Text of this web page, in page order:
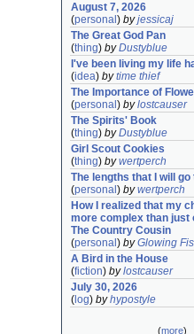
August 7, 2026
(personal ) byjessicaj
The Great God Pan
(thing) byDustyblue
I've been living my life
(idea) bytime thief
The Importance of
(personal ) bylostcauser
The Spirits' Book
(thing) byDustyblue
Girl Scout Cookies
(thing) bywertperch
The lengths that I will go
(personal ) bywertperch
How I realized that my
more complex than just
The Country Cousin
(personal ) byGlowing
A Bird in the House
(fiction) bylostcauser
July 30, 2026
( log) byhypostyle
(more)